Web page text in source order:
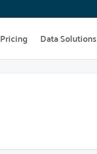
Pricing Data Solutions